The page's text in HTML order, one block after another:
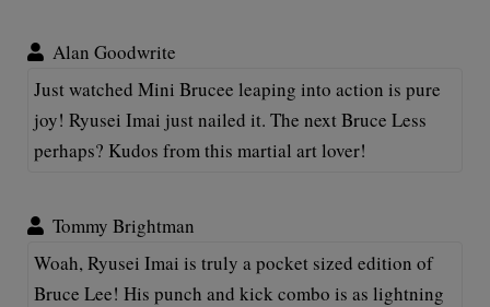
Alan Goodwrite
Just watched Mini Brucee leaping into action is pure
joy! Ryusei Imai just nailed it. The next Bruce Less
perhaps? Kudos from this martial art lover!
Tommy Brightman
Woah, Ryusei Imai is truly a pocket sized edition of
Bruce Lee! His punch and kick combo is as lightning